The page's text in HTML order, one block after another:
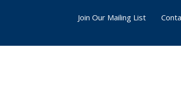
Join Our Mailing List